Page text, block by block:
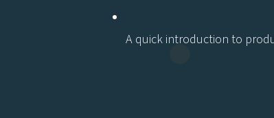
A quickintroduction to